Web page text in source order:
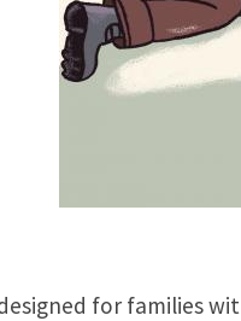
for families